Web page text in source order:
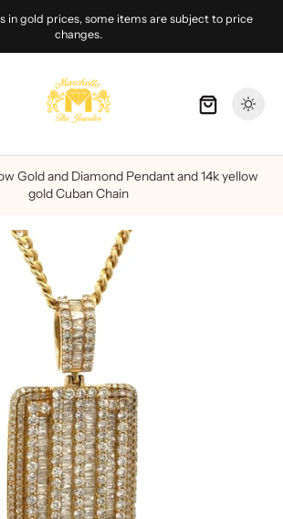
in gold prices, some items are subject to price
changes.
Gold and Diamond Pendant and 14k yellow
gold Cuban Chain